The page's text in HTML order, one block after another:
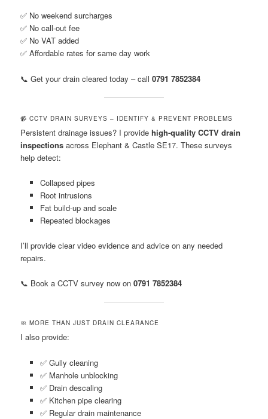
✅ No weekend surcharges
✅ No call-out fee
✅ No VAT added
✅ Affordable rates for same day work
📞 Get your drain cleared today – call0791 7852384
📹 CCTV DRAIN SURVEYS – IDENTIFY & PREVENT PROBLEMS
Persistent drainage issues? I providehigh-quality CCTV drain
inspections across Elephant & Castle SE17. These surveys
help detect:
Collapsed pipes
Root intrusions
Fat build-up and scale
Repeated blockages
I’ll provide clear video evidence and advice on any needed
repairs.
📞 Book a CCTV survey now on0791 7852384
🧼 MORE THAN JUST DRAIN CLEARANCE
I also provide:
✅ Gully cleaning
✅ Manhole unblocking
✅ Drain descaling
✅ Kitchen pipe clearing
✅ Regular drain maintenance